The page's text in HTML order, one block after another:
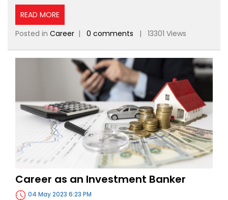
READ MORE
Posted in Career | 0 comments | 13301 Views
Career as an Investment Banker
04 May 2023 6:23 PM